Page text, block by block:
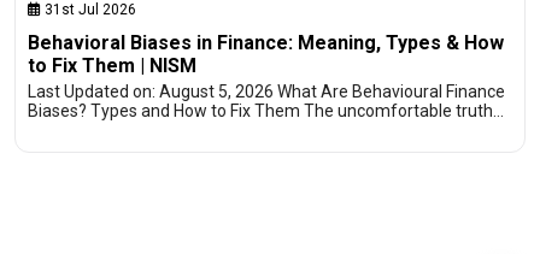
31st Jul 2026
Behavioral Biases in Finance: Meaning, Types & How
to Fix Them | NISM
Last Updated on: August 5, 2026 What Are Behavioural Finance
Biases? Types and How to Fix Them The uncomfortable truth…